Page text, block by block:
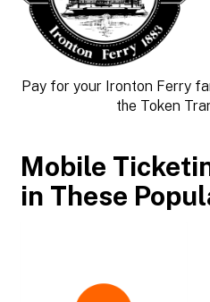
Pay for your Ironton Ferry
the Token
Mobile
in These